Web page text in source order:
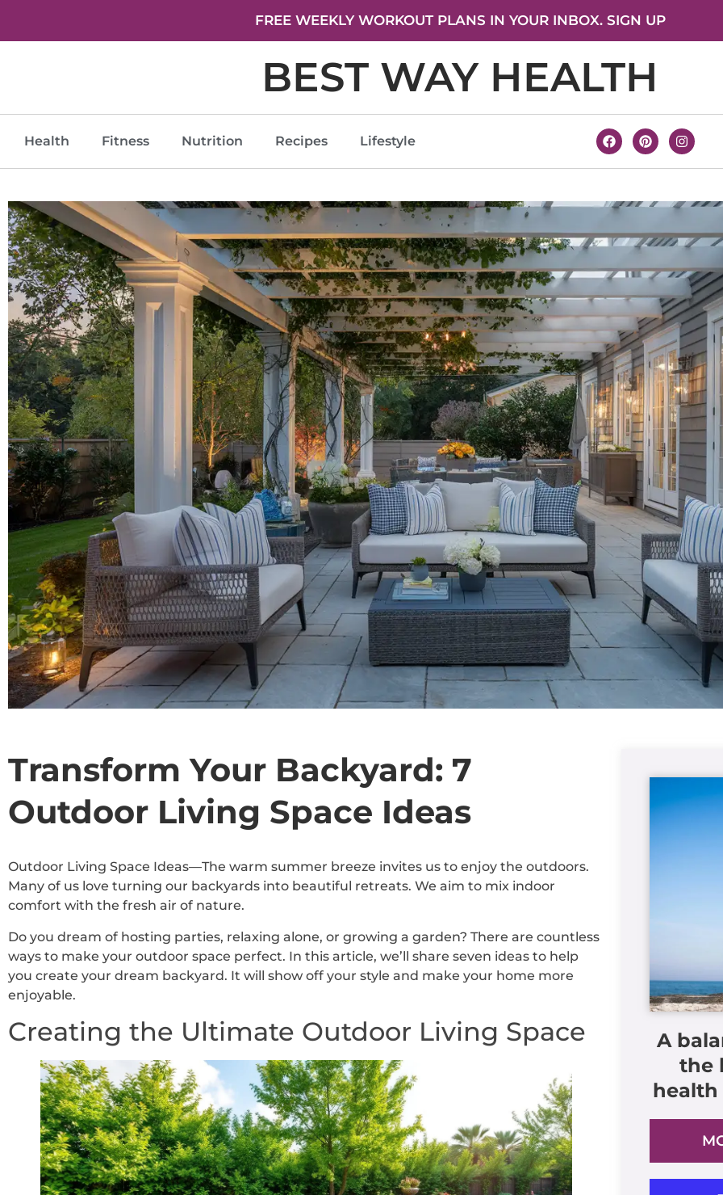
FREE WEEKLY WORKOUT PLANS IN YOUR INBOX. SIGN UP
BEST WAY HEALTH
Health Fitness Nutrition Recipes Lifestyle
Transform Your Backyard: 7
Outdoor Living Space Ideas
Outdoor Living Space Ideas—The warm summer breeze invites us to enjoy the outdoors.
Many of us love turning our backyards into beautiful retreats. We aim to mix indoor
comfort with the fresh air of nature.
Do you dream of hosting parties, relaxing alone, or growing a garden? There are countless
ways to make your outdoor space perfect. In this article, we’ll share seven ideas to help
you create your dream backyard. It will show off your style and make your home more
enjoyable.
Creating the Ultimate Outdoor Living Space
A
the
health